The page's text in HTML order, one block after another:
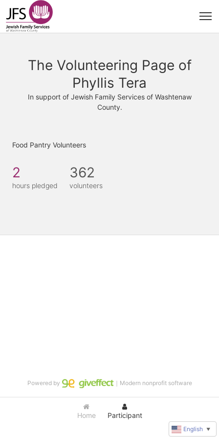
The Volunteering Page of
Phyllis Tera
In support of Jewish Family Services of Washtenaw
County.
Food Pantry Volunteers
2
hours pledged
362
volunteers
Home Participant
Powered by ｜Modern nonprofit software
English ▼